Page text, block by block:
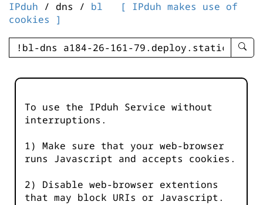
IPduh / dns / bl
[ IPduh makes use of
cookies ]
enter
-
To use the IPduh Service without
interruptions.
1) Make sure that your web-browser
runs Javascript and accepts cookies.
2) Disable web-browser extentions
that may block URIs or Javascript.